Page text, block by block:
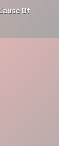
Of